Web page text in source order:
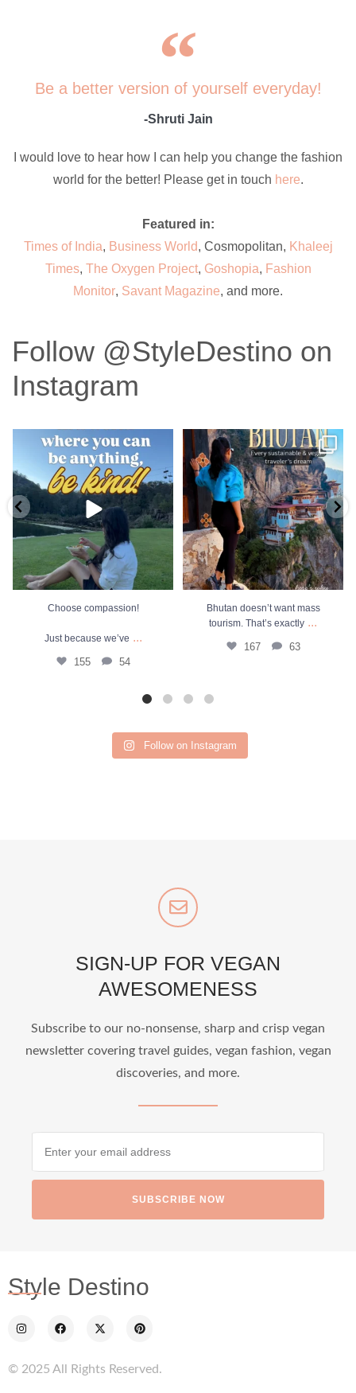
Be a better version of yourself everyday!
-Shruti Jain
I would love to hear how I can help you change the fashion
world for the better! Please get in touch here.
Featured in:
Times of India, Business World, Cosmopolitan, Khaleej
Times, The Oxygen Project, Goshopia, Fashion
Monitor, Savant Magazine, and more.
Follow @StyleDestino on
Instagram
Choose compassion!
Just because we’ve...
155 54
Choose compassion!
Just because we’ve ...
155 54
Bhutan doesn’t want mass tourism.
That’s exactly...
167 63
Bhutan doesn’t want mass
tourism. That’s exactly ...
167 63
Follow on Instagram
SIGN-UP FOR VEGAN
AWESOMENESS
Subscribe to our no-nonsense, sharp and crisp vegan
newsletter covering travel guides, vegan fashion, vegan
discoveries, and more.
SUBSCRIBE NOW
Style Destino
© 2025 All Rights Reserved.